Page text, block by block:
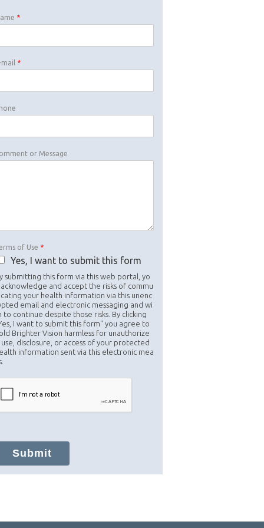
*
mail *
or Message
of Use *
Yes, I want to submit this form
submitting this form via this web portal, yo
acknowledge and accept the risks of commu
your health information via this unenc
email and electronic messaging and wi
to continue despite those risks. By clicking
I want to submit this form" you agree to
Brighter Vision harmless for unauthorize
use, disclosure, or access of your protected
information sent via this electronic mea
Submit